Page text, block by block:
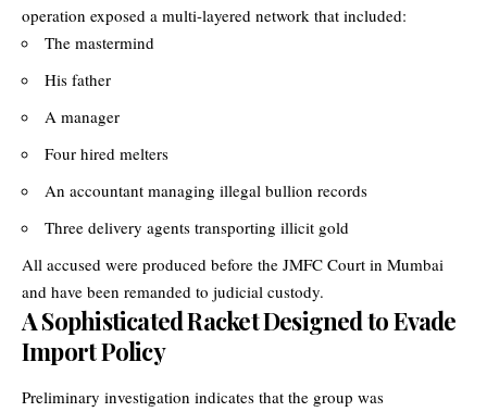
operation exposed a multi-layered network that included:
The mastermind
His father
A manager
Four hired melters
An accountant managing illegal bullion records
Three delivery agents transporting illicit gold
All accused were produced before the JMFC Court in Mumbai
and have been remanded to judicial custody.
A Sophisticated Racket Designed to Evade
Import Policy
Preliminary investigation indicates that the group was